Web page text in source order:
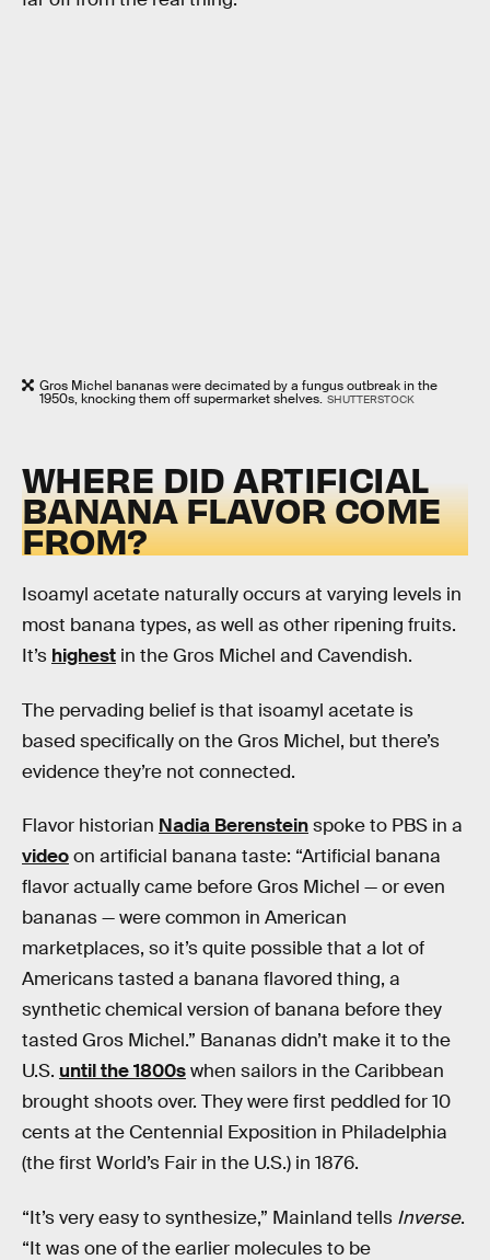
Gros Michel bananas were decimated by a fungus outbreak in the
1950s, knocking them off supermarket shelves. SHUTTERSTOCK
WHERE DID ARTIFICIAL
BANANA FLAVOR COME
FROM?
Isoamyl acetate naturally occurs at varying levels in
most banana types, as well as other ripening fruits.
It’s highest in the Gros Michel and Cavendish.
The pervading belief is that isoamyl acetate is
based specifically on the Gros Michel, but there’s
evidence they’re not connected.
Flavor historian Nadia Berensteinspoke to PBS in a
videoon artificial banana taste: “Artificial banana
flavor actually came before Gros Michel — or even
bananas — were common in American
marketplaces, so it’s quite possible that a lot of
Americans tasted a banana flavored thing, a
synthetic chemical version of banana before they
tasted Gros Michel.” Bananas didn’t make it to the
U.S. until the 1800swhen sailors in the Caribbean
brought shoots over. They were first peddled for 10
cents at the Centennial Exposition in Philadelphia
(the first World’s Fair in the U.S.) in 1876.
“It’s very easy to synthesize,” Mainland tells Inverse.
“It was one of the earlier molecules to be